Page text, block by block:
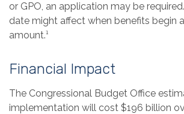
or GPO, an application may be
date might affect when benefits begin
amount.¹
Financial Impact
The Congressional Budget Office
implementation will cost $196 billion